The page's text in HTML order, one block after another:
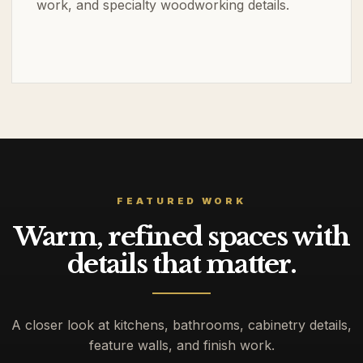
work, and specialty woodworking details.
FEATURED WORK
Warm, refined spaces with
details that matter.
A closer look at kitchens, bathrooms, cabinetry details,
feature walls, and finish work.